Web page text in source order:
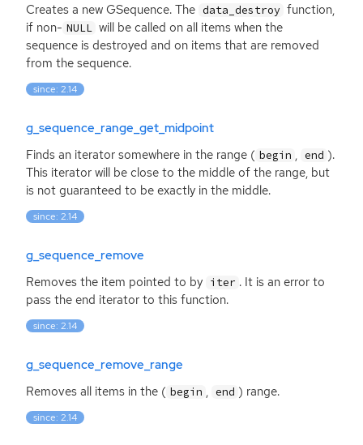
Creates a new GSequence. The data_destroy function,
if non- NULL will be called on all items when the
sequence is destroyed and on items that are removed
from the sequence.
since: 2.14
g_sequence_range_get_midpoint
Finds an iterator somewhere in the range ( begin , end ).
This iterator will be close to the middle of the range, but
is not guaranteed to be exactly in the middle.
since: 2.14
g_sequence_remove
Removes the item pointed to by iter . It is an error to
pass the end iterator to this function.
since: 2.14
g_sequence_remove_range
Removes all items in the ( begin , end ) range.
since: 2.14